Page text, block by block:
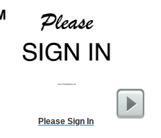
Please Sign In Travel